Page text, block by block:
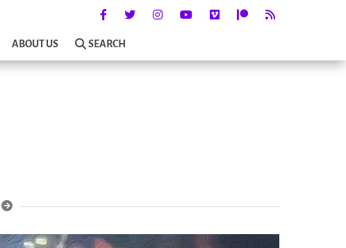
ABOUT US SEARCH